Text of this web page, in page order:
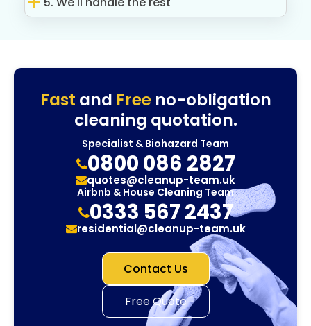
Fast and Freeno-obligation
cleaning quotation.
Specialist & Biohazard Team
0800 086 2827
quotes@cleanup-team.uk
Airbnb & House Cleaning Team
0333 567 2437
residential@cleanup-team.uk
Contact Us
Free Quote